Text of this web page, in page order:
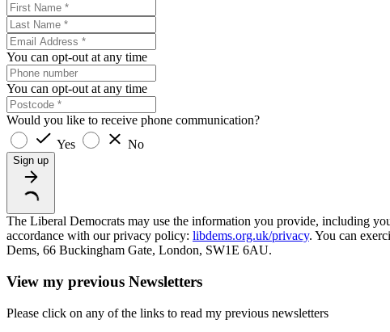
You can opt-out at any time
You can opt-out at any time
Would you like to receive phone communication?
Yes
No
Sign up
The Liberal Democrats may use the information you provide, including
accordance with our privacy policy: libdems.org.uk/privacy. You can
Dems, 66 Buckingham Gate, London, SW1E 6AU.
View my previous Newsletters
Please click on any of the links to read my previous newsletters